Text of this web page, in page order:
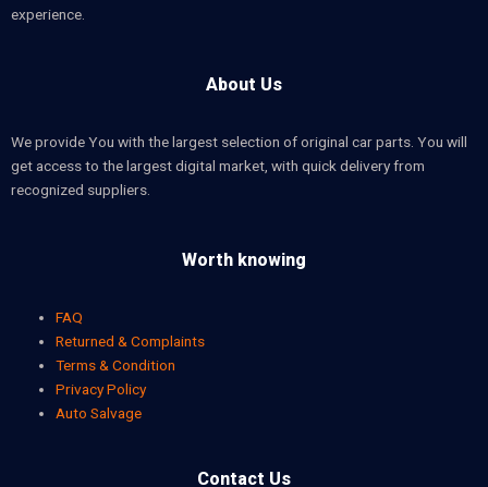
experience.
About Us
We provide You with the largest selection of original car parts. You will
get access to the largest digital market, with quick delivery from
recognized suppliers.
Worth knowing
FAQ
Returned & Complaints
Terms & Condition
Privacy Policy
Auto Salvage
Contact Us